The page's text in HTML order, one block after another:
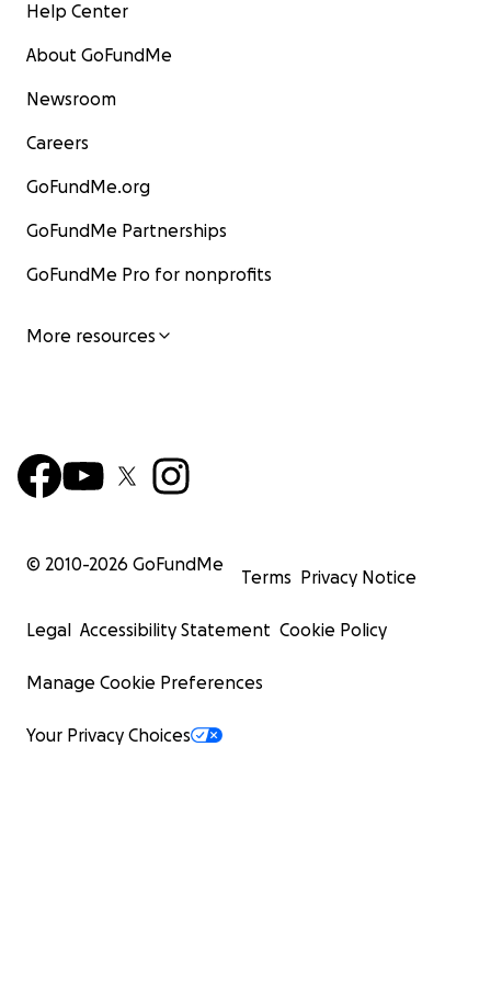
Help Center
About GoFundMe
Newsroom
Careers
GoFundMe.org
GoFundMe Partnerships
GoFundMe Pro for nonprofits
More resources
© 2010-2026 GoFundMe
Terms Privacy Notice
Legal Accessibility Statement Cookie Policy
Manage Cookie Preferences
Your Privacy Choices